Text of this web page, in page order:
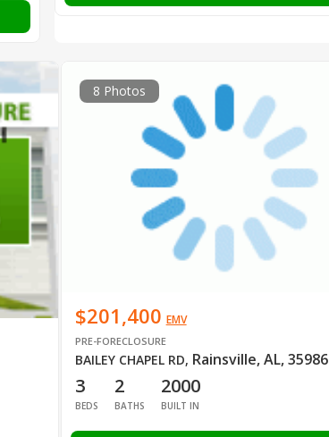
8 Photos
$201,400 EMV
PRE-FORECLOSURE
BAILEY CHAPEL RD, Rainsville, AL, 35986
3
BEDS
2
BATHS
2000
BUILT IN